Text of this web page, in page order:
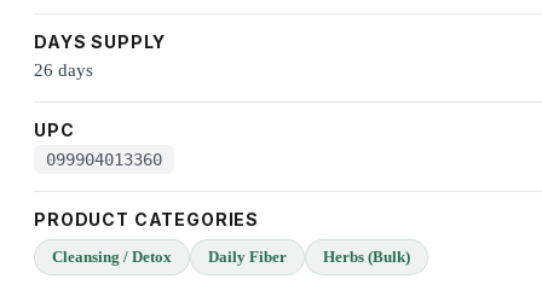
DAYS SUPPLY
26 days
UPC
099904013360
PRODUCT CATEGORIES
Cleansing / Detox Daily Fiber Herbs (Bulk)